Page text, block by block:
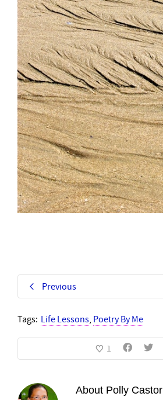
Previous
Tags: Life Lessons, Poetry By Me
1
About Polly Castor